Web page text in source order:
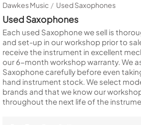
Dawkes Music / Used Saxophones
Used Saxophones
Each used Saxophone we sell is
and set-up in our workshop prior to
receive the instrument in excellent
our 6-month workshop warranty. We
Saxophone carefully before even
hand instrument stock. We select
brands and that we know our
throughout the next life of the